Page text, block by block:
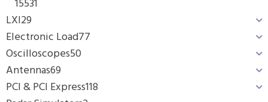
15531
LXI29
Electronic Load77
Oscilloscopes50
Antennas69
PCI & PCI Express118